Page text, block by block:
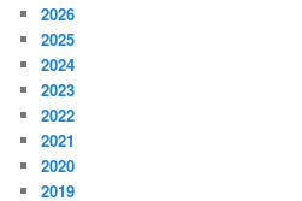
2026
2025
2024
2023
2022
2021
2020
2019